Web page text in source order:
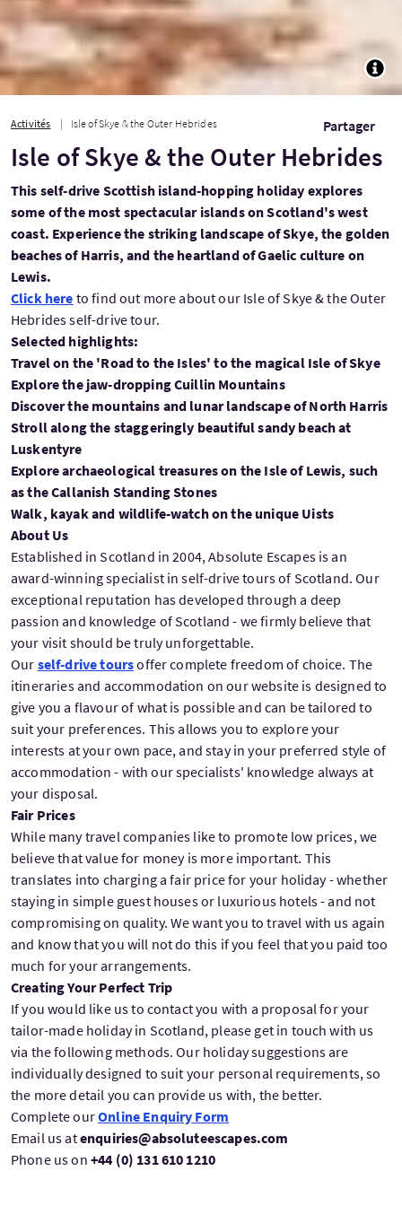
Activités Isle of Skye & the Outer Hebrides Partager
Isle of Skye & the Outer Hebrides
This self-drive Scottish island-hopping holiday explores
some of the most spectacular islands on Scotland's west
coast. Experience the striking landscape of Skye, the golden
beaches of Harris, and the heartland of Gaelic culture on
Lewis.
Click here to find out more about our Isle of Skye & the Outer
Hebrides self-drive tour.
Selected highlights:
Travel on the 'Road to the Isles' to the magical Isle of Skye
Explore the jaw-dropping Cuillin Mountains
Discover the mountains and lunar landscape of North Harris
Stroll along the staggeringly beautiful sandy beach at
Luskentyre
Explore archaeological treasures on the Isle of Lewis, such
as the Callanish Standing Stones
Walk, kayak and wildlife-watch on the unique Uists
About Us
Established in Scotland in 2004, Absolute Escapes is an
award-winning specialist in self-drive tours of Scotland. Our
exceptional reputation has developed through a deep
passion and knowledge of Scotland - we firmly believe that
your visit should be truly unforgettable.
Our self-drive toursoffer complete freedom of choice. The
itineraries and accommodation on our website is designed to
give you a flavour of what is possible and can be tailored to
suit your preferences. This allows you to explore your
interests at your own pace, and stay in your preferred style of
accommodation - with our specialists' knowledge always at
your disposal.
Fair Prices
While many travel companies like to promote low prices, we
believe that value for money is more important. This
translates into charging a fair price for your holiday - whether
staying in simple guest houses or luxurious hotels - and not
compromising on quality. We want you to travel with us again
and know that you will not do this if you feel that you paid too
much for your arrangements.
Creating Your Perfect Trip
If you would like us to contact you with a proposal for your
tailor-made holiday in Scotland, please get in touch with us
via the following methods. Our holiday suggestions are
individually designed to suit your personal requirements, so
the more detail you can provide us with, the better.
Complete ourOnline Enquiry Form
Email us atenquiries@absoluteescapes.com
Phone us on +44 (0) 131 610 1210